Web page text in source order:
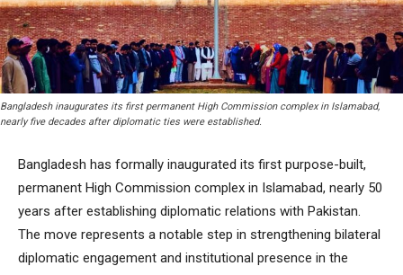
Bangladesh inaugurates its first permanent High Commission complex in Islamabad,
nearly five decades after diplomatic ties were established.
Bangladesh has formally inaugurated its first purpose-built,
permanent High Commission complex in Islamabad, nearly 50
years after establishing diplomatic relations with Pakistan.
The move represents a notable step in strengthening bilateral
diplomatic engagement and institutional presence in the